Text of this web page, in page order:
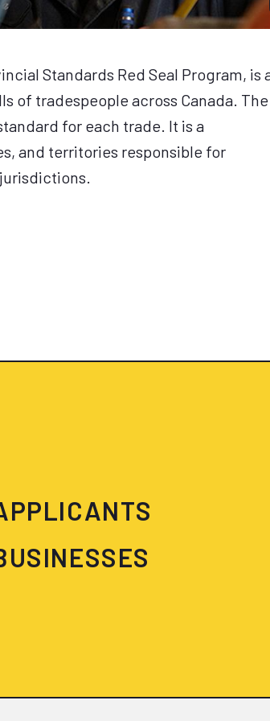
Standards Red Seal Program, is
of tradespeople across Canada. The
for each trade. It is a
and territories responsible for